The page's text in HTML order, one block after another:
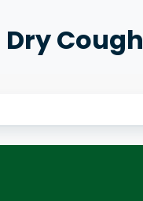
Dry Cough